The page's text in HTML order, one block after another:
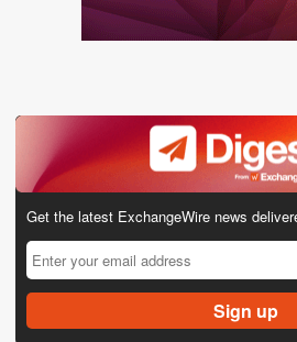
Get the latest ExchangeWire news